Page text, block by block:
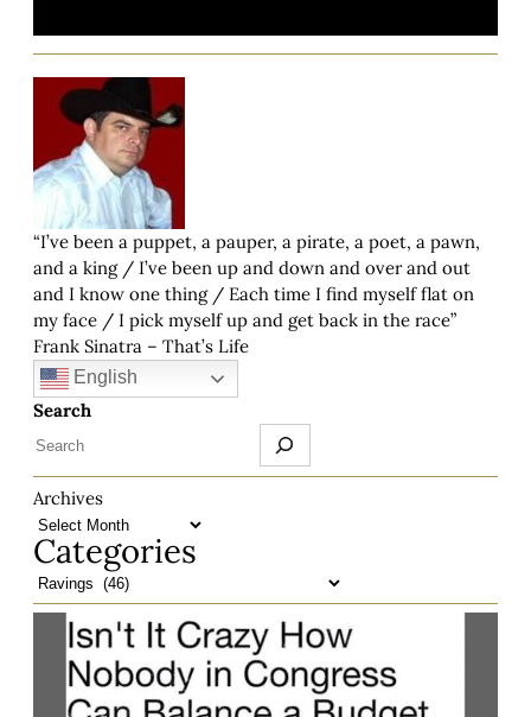
“I’ve been a puppet, a pauper, a pirate, a poet, a pawn,
and a king / I’ve been up and down and over and out
and I know one thing / Each time I find myself flat on
my face / I pick myself up and get back in the race”
Frank Sinatra – That’s Life
English
Search
Archives
Categories